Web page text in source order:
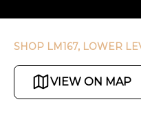
SHOP LM167, LOWER
VIEW ON MAP